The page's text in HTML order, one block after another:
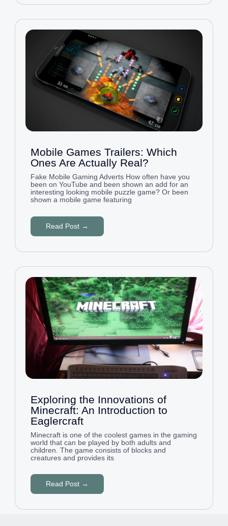
Mobile Games Trailers: Which
Ones Are Actually Real?
Fake Mobile Gaming Adverts How often have you
been on YouTube and been shown an add for an
interesting looking mobile puzzle game? Or been
shown a mobile game featuring
Read Post →
Exploring the Innovations of
Minecraft: An Introduction to
Eaglercraft
Minecraft is one of the coolest games in the gaming
world that can be played by both adults and
children. The game consists of blocks and
creatures and provides its
Read Post →